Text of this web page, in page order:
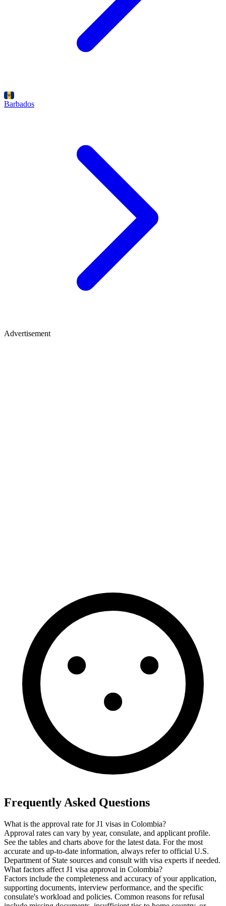
Barbados
Advertisement
Frequently Asked Questions
What is the approval rate for J1 visas in Colombia?
Approval rates can vary by year, consulate, and applicant profile.
See the tables and charts above for the latest data. For the most
accurate and up-to-date information, always refer to official U.S.
Department of State sources and consult with visa experts if needed.
What factors affect J1 visa approval in Colombia?
Factors include the completeness and accuracy of your application,
supporting documents, interview performance, and the specific
consulate's workload and policies. Common reasons for refusal